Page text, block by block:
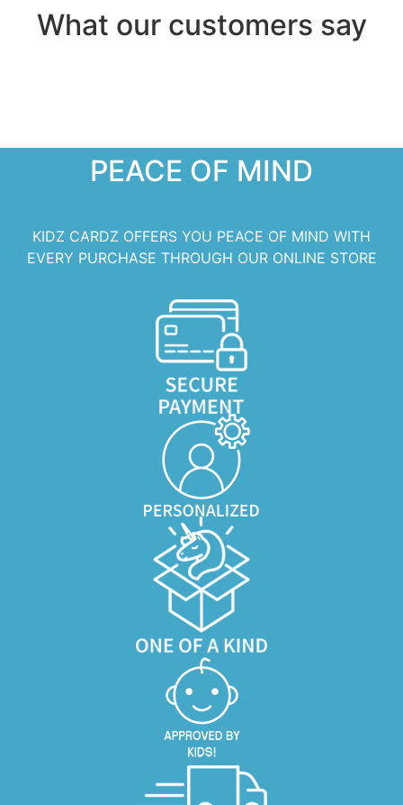
What our customers say
PEACE OF MIND
KIDZ CARDZ OFFERS YOU PEACE OF MIND WITH
EVERY PURCHASE THROUGH OUR ONLINE STORE